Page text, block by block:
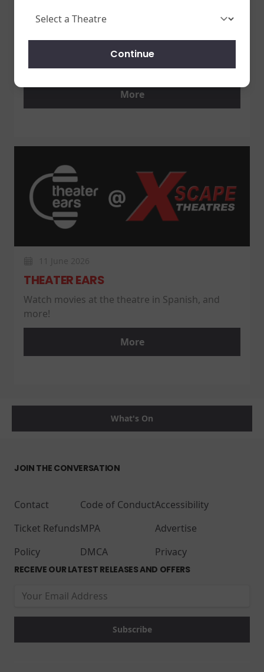
Continue
SPIDER-MAN: BRAND NEW DAY
7/31 - GET TICKETS NOW!
More
THEATER EARS
Watch movies at the theatre in Spanish, and
more!
More
What's On
JOIN THE CONVERSATION
Contact
Ticket Refunds
Policy
Code of Conduct
MPA
DMCA
Accessibility
Advertise
Privacy
RECEIVE OUR LATEST RELEASES AND OFFERS